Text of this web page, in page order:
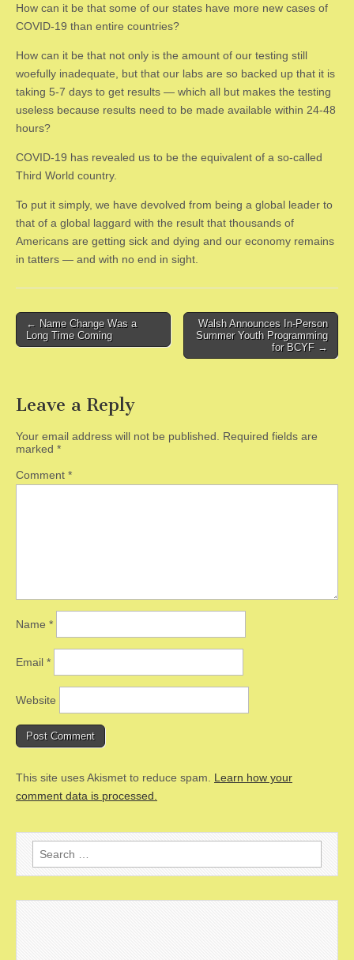
How can it be that some of our states have more new cases of
COVID-19 than entire countries?
How can it be that not only is the amount of our testing still
woefully inadequate, but that our labs are so backed up that it is
taking 5-7 days to get results — which all but makes the testing
useless because results need to be made available within 24-48
hours?
COVID-19 has revealed us to be the equivalent of a so-called
Third World country.
To put it simply, we have devolved from being a global leader to
that of a global laggard with the result that thousands of
Americans are getting sick and dying and our economy remains
in tatters — and with no end in sight.
Post
navigation
← Name Change Was a
Long Time Coming
Walsh Announces In-Person
Summer Youth Programming
for BCYF →
Leave a Reply
Your email address will not be published.
Required fields are
marked *
Comment *
Name *
Email *
Website
This site uses Akismet to reduce spam. Learn how your
comment data is processed.
Search
for: